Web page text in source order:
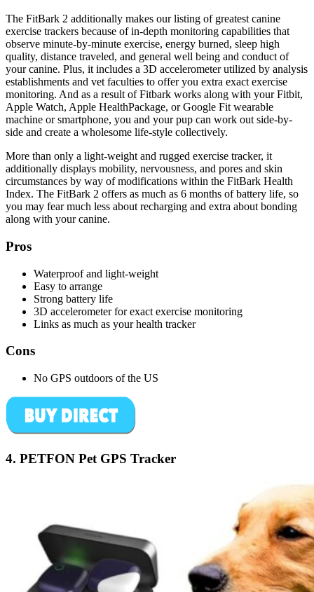
The FitBark 2 additionally makes our listing of greatest canine
exercise trackers because of in-depth monitoring capabilities that
observe minute-by-minute exercise, energy burned, sleep high
quality, distance traveled, and general well being and conduct of
your canine. Plus, it includes a 3D accelerometer utilized by analysis
establishments and vet faculties to offer you extra exact exercise
monitoring. And as a result of Fitbark works along with your Fitbit,
Apple Watch, Apple HealthPackage, or Google Fit wearable
machine or smartphone, you and your pup can work out side-by-
side and create a wholesome life-style collectively.
More than only a light-weight and rugged exercise tracker, it
additionally displays mobility, nervousness, and pores and skin
circumstances by way of modifications within the FitBark Health
Index. The FitBark 2 offers as much as 6 months of battery life, so
you may fear much less about recharging and extra about bonding
along with your canine.
Pros
Waterproof and light-weight
Easy to arrange
Strong battery life
3D accelerometer for exact exercise monitoring
Links as much as your health tracker
Cons
No GPS outdoors of the US
4. PETFON Pet GPS Tracker